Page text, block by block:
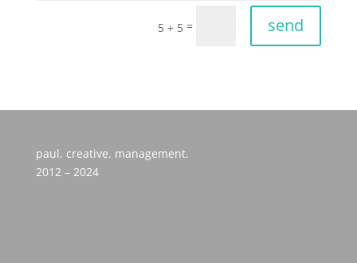
5 + 5 = send
paul. creative. management.
2012 – 2024